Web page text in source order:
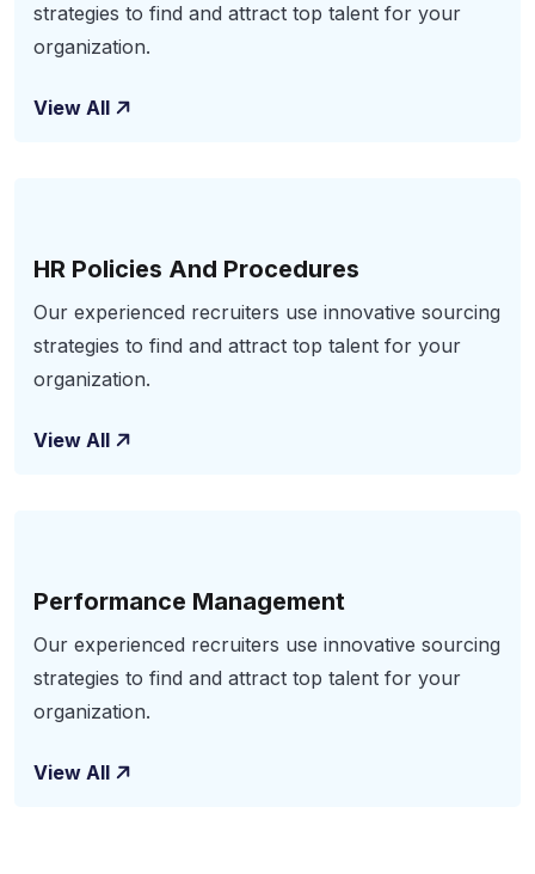
strategies to find and attract top talent for your
organization.
View All
HR Policies And Procedures
Our experienced recruiters use innovative sourcing
strategies to find and attract top talent for your
organization.
View All
Performance Management
Our experienced recruiters use innovative sourcing
strategies to find and attract top talent for your
organization.
View All